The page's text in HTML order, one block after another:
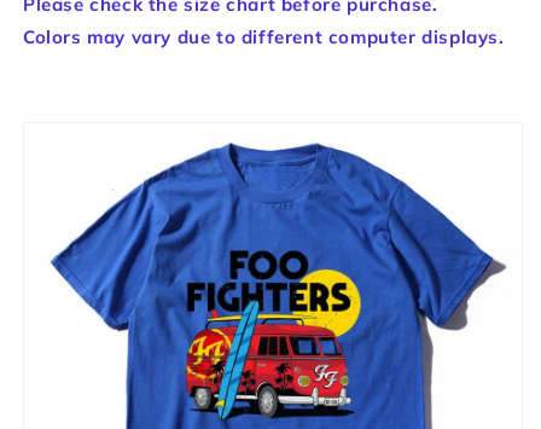
Colors may vary due to different computer displays.